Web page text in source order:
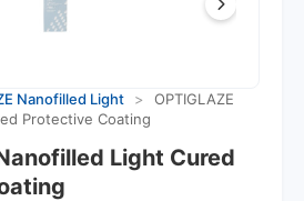
Nanofilled Light >
OPTIGLAZE
Protective Coating
Light Cured